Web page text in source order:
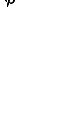
pro long
& 12". Larger